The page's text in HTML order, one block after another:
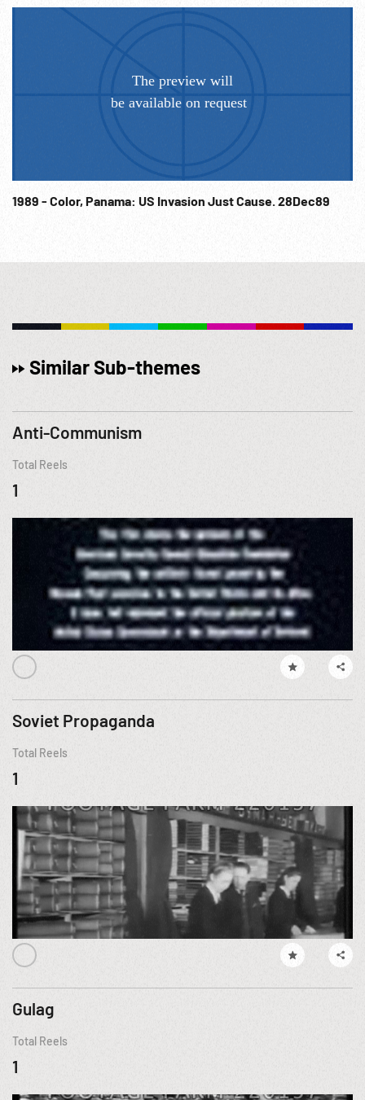
1989 - Color, Panama: US Invasion Just Cause. 28Dec89
Similar Sub-themes
Anti-Communism
Total Reels
1
Soviet Propaganda
Total Reels
1
Gulag
Total Reels
1